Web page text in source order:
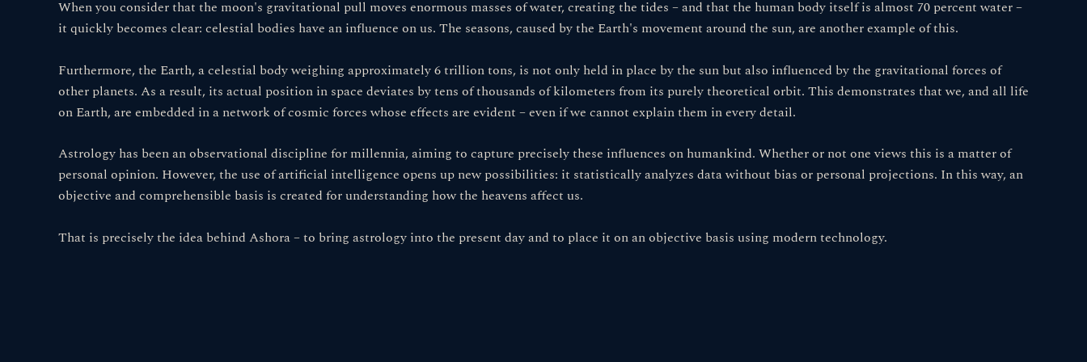
When you consider that the moon's gravitational pull moves enormous masses of water, creating the tides – and that the human body itself is almost 70 percent water –
it quickly becomes clear: celestial bodies have an influence on us. The seasons, caused by the Earth's movement around the sun, are another example of this.
Furthermore, the Earth, a celestial body weighing approximately 6 trillion tons, is not only held in place by the sun but also influenced by the gravitational forces of
other planets. As a result, its actual position in space deviates by tens of thousands of kilometers from its purely theoretical orbit. This demonstrates that we, and all life
on Earth, are embedded in a network of cosmic forces whose effects are evident – ​​even if we cannot explain them in every detail.
Astrology has been an observational discipline for millennia, aiming to capture precisely these influences on humankind. Whether or not one views this is a matter of
personal opinion. However, the use of artificial intelligence opens up new possibilities: it statistically analyzes data without bias or personal projections. In this way, an
objective and comprehensible basis is created for understanding how the heavens affect us.
That is precisely the idea behind Ashora – to bring astrology into the present day and to place it on an objective basis using modern technology.